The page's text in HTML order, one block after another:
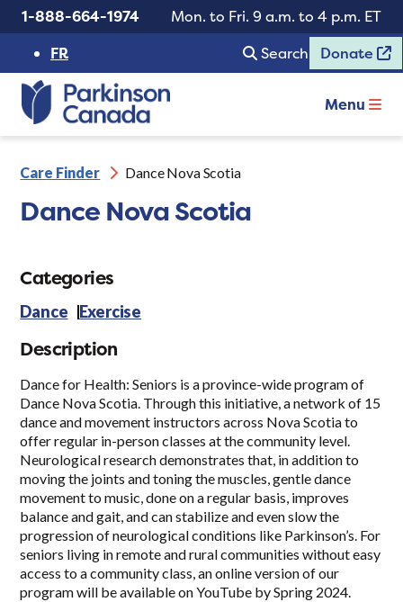
1-888-664-1974
Mon. to Fri. 9 a.m. to 4 p.m. ET
FR
Search Donate
Menu
Care Finder Dance Nova Scotia
Dance Nova Scotia
Categories
Dance Exercise
Description
Dance for Health: Seniors is a province-wide program of
Dance Nova Scotia. Through this initiative, a network of 15
dance and movement instructors across Nova Scotia to
offer regular in-person classes at the community level.
Neurological research demonstrates that, in addition to
moving the joints and toning the muscles, gentle dance
movement to music, done on a regular basis, improves
balance and gait, and can stabilize and even slow the
progression of neurological conditions like Parkinson’s. For
seniors living in remote and rural communities without easy
access to a community class, an online version of our
program will be available on YouTube by Spring 2024.